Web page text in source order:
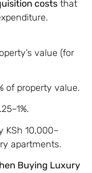
costs that
value (for
of property value.
KSh 10,000–
apartments.
Buying Luxury